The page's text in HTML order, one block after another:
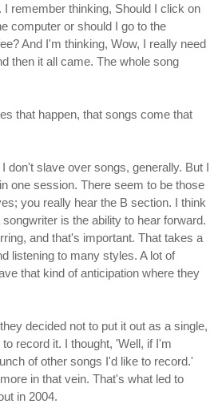
remember thinking, Should I click on
computer or should I go to the
And I'm thinking, Wow, I really need
then it all came. The whole song
that happen, that songs come that
don't slave over songs, generally. But I
one session. There seem to be those
you really hear the B section. I think
is the ability to hear forward.
and that's important. That takes a
listening to many styles. A lot of
that kind of anticipation where they
decided not to put it out as a single,
record it. I thought, 'Well, if I'm
of other songs I'd like to record.'
in that vein. That's what led to
in 2004.